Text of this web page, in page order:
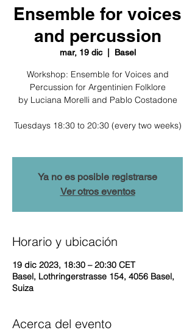
Ensemble for voices
and percussion
mar, 19 dic
  |
Basel
Workshop: Ensemble for Voices and
Percussion for Argentinien Folklore
by Luciana Morelli and Pablo Costadone
Tuesdays 18:30 to 20:30 (every two weeks)
Ya no es posible registrarse
Ver otros eventos
Horario y ubicación
19 dic 2023, 18:30 – 20:30 CET
Basel, Lothringerstrasse 154, 4056 Basel,
Suiza
Acerca del evento